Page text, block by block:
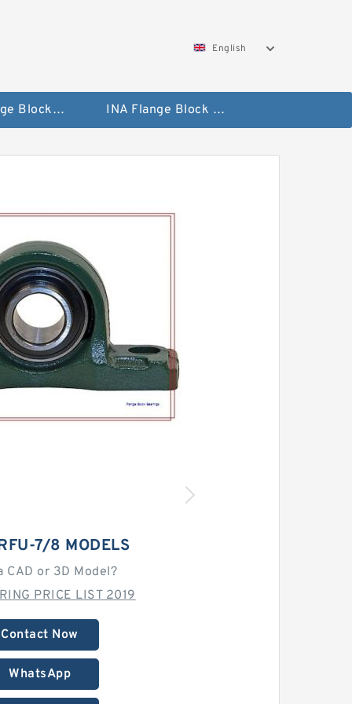
English
NTN Flange Block Bearings INA Flange Block Bearings
7/8 MODELS
CAD or 3D Model?
PRICE LIST 2019
Contact Now
WhatsApp